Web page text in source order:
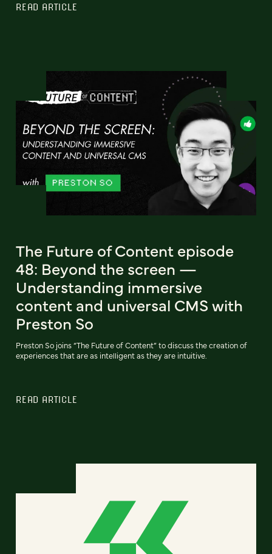
READ ARTICLE
The Future of Content episode
48: Beyond the screen —
Understanding immersive
content and universal CMS with
Preston So
Preston So joins “The Future of Content” to discuss the creation of
experiences that are as intelligent as they are intuitive.
READ ARTICLE